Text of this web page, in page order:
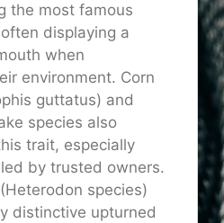
the most famous
displaying a
when
environment. Corn
guttatus) and
species also
trait, especially
by trusted owners.
species)
distinctive upturned